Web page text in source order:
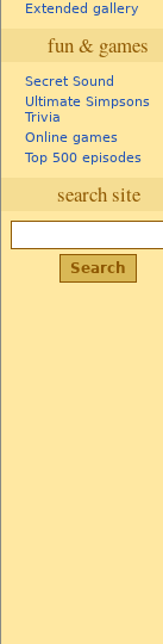
Extended gallery
fun & games
Secret Sound
Ultimate Simpsons
Trivia
Online games
Top 500 episodes
search site